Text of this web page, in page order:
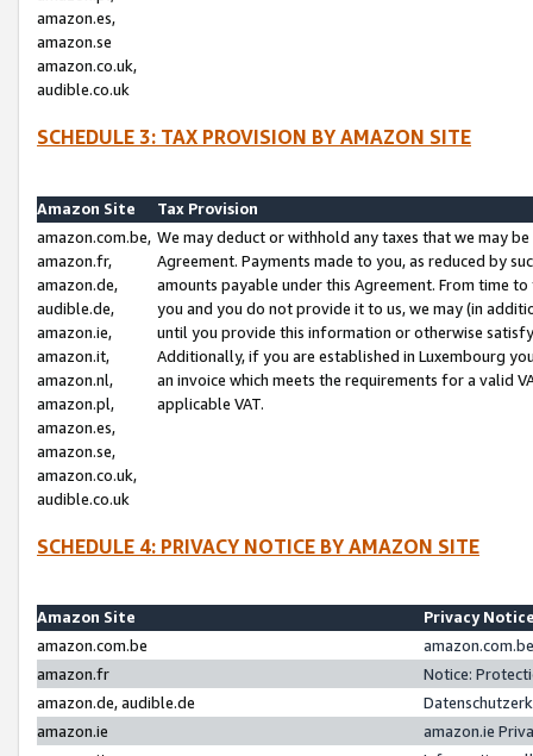
amazon.es,
amazon.se
amazon.co.uk,
audible.co.uk
SCHEDULE 3: TAX PROVISION BY AMAZON SITE
Amazon Site
Tax Provision
amazon.com.be,
amazon.fr,
amazon.de,
audible.de,
amazon.ie,
amazon.it,
amazon.nl,
amazon.pl,
amazon.es,
amazon.se,
amazon.co.uk,
audible.co.uk
We may deduct or withhold any taxes that we may
Agreement. Payments made to you, as reduced by
amounts payable under this Agreement. From time
you and you do not provide it to us, we may (in
until you provide this information or otherwise
Additionally, if you are established in Luxembourg
an invoice which meets the requirements for a valid
applicable VAT.
SCHEDULE 4: PRIVACY NOTICE BY AMAZON SITE
Amazon Site
Privacy
amazon.com.be
amazon.fr
Notice:
amazon.de, audible.de
amazon.ie
amazon.ie